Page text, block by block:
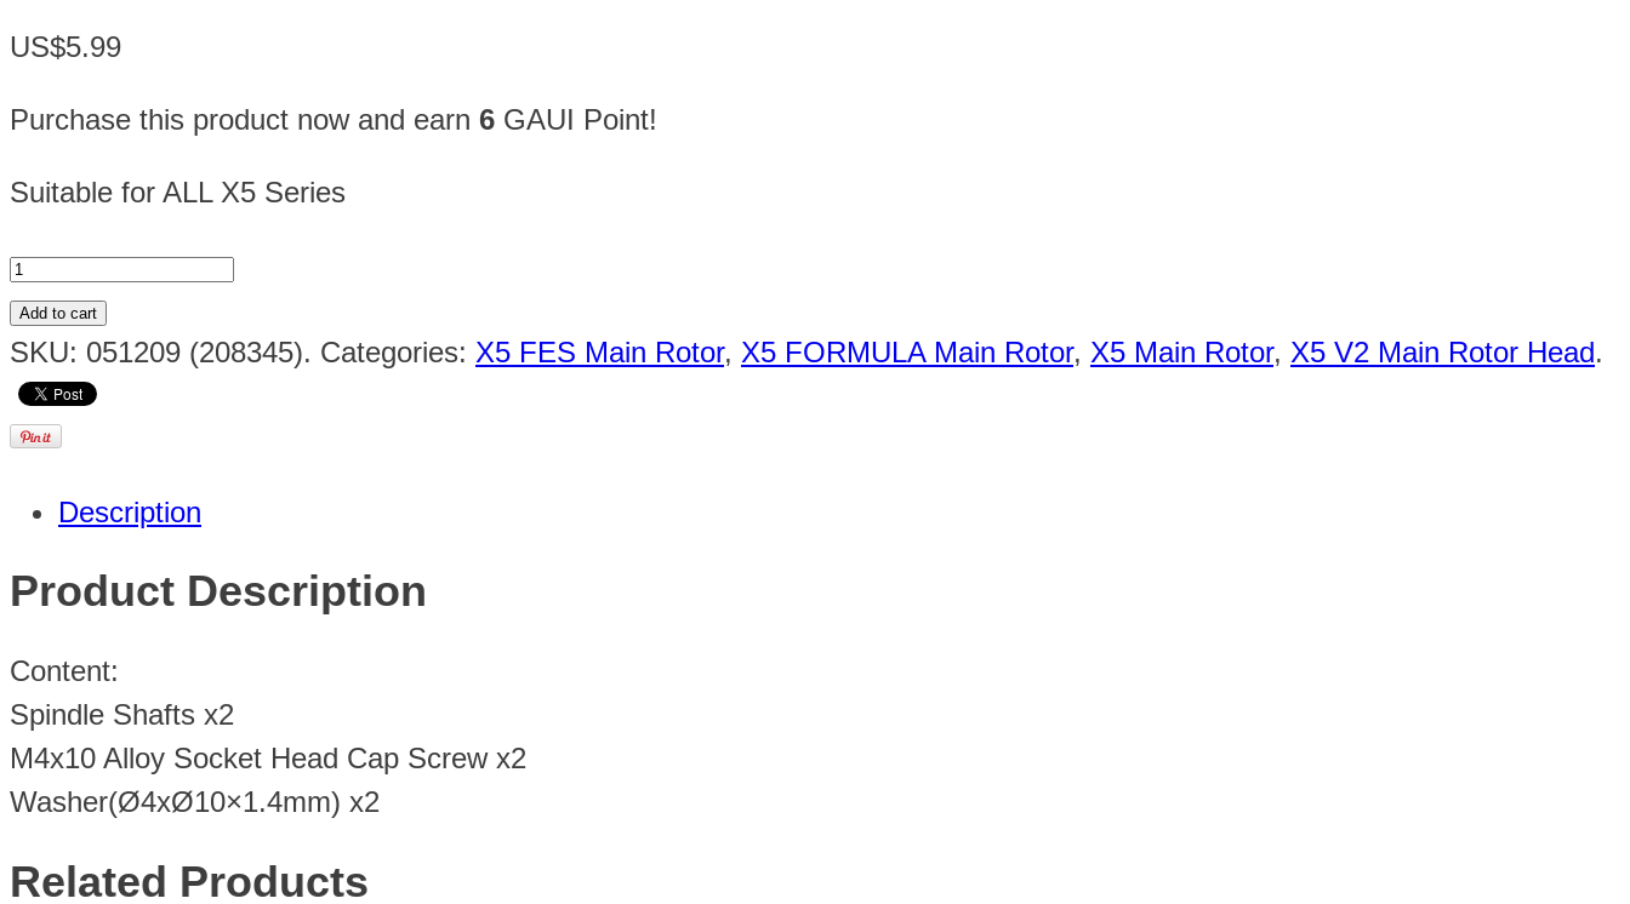
US$5.99
Purchase this product now and earn 6 GAUI Point!
Suitable for ALL X5 Series
Add to cart
SKU: 051209 (208345). Categories: X5 FES Main Rotor, X5 FORMULA Main Rotor, X5 Main Rotor, X5 V2 Main Rotor Head.
Description
Product Description
Content:
Spindle Shafts x2
M4x10 Alloy Socket Head Cap Screw x2
Washer(Ø4xØ10×1.4mm) x2
Related Products